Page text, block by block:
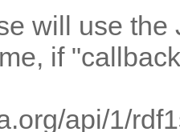
will use the
if
api/1/